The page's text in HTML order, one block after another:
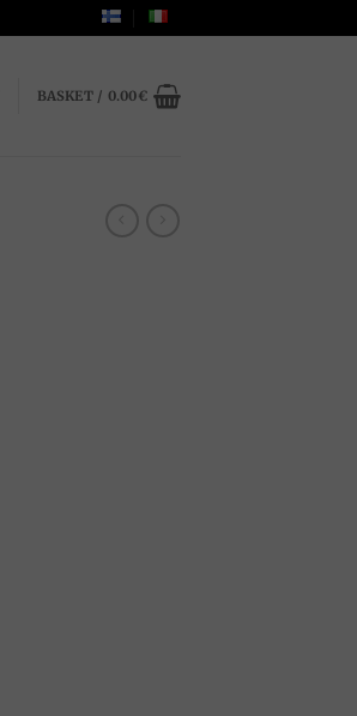
BASKET / 0.00€